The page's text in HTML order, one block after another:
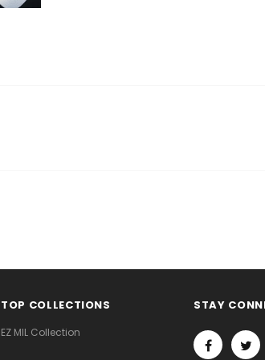
TOP COLLECTIONS
EZ MIL Collection
STAY